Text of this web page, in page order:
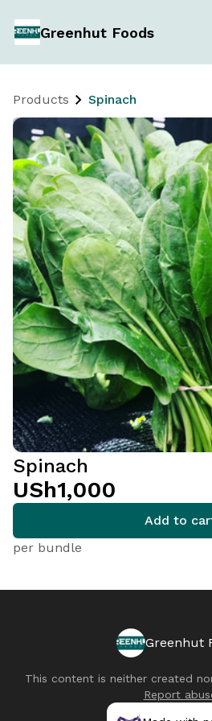
Greenhut Foods
Products Spinach
Spinach
USh1,000
Add to
per bundle
Greenhut
This content is neither created
Report